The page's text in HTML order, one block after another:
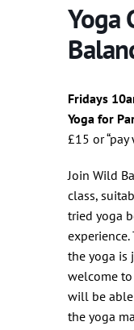
Yoga
Fridays
Yoga for
£15 or
Join Wild
class,
tried yoga
the yoga is
welcome
will be able
the yoga